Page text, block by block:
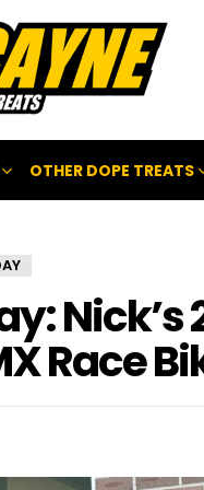
OTHER DOPE TREATS
Nick’s
Race